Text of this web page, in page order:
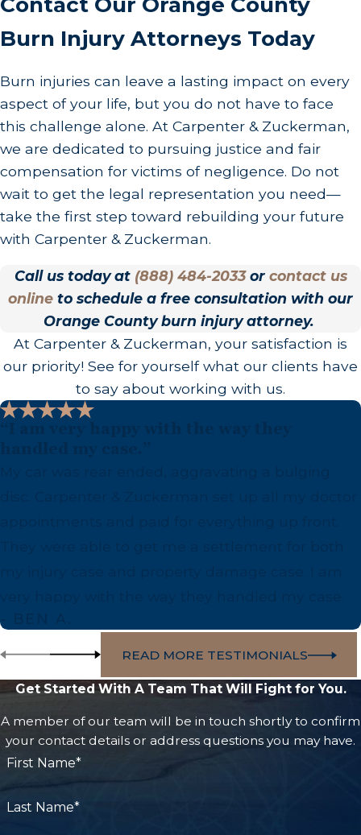
Contact Our Orange County
Burn Injury Attorneys Today
Burn injuries can leave a lasting impact on every
aspect of your life, but you do not have to face
this challenge alone. At Carpenter & Zuckerman,
we are dedicated to pursuing justice and fair
compensation for victims of negligence. Do not
wait to get the legal representation you need—
take the first step toward rebuilding your future
with Carpenter & Zuckerman.
Call us today at (888) 484-2033or contact us
online to schedule a free consultation with our
Orange County burn injury attorney.
At Carpenter & Zuckerman, your satisfaction is
our priority! See for yourself what our clients have
to say about working with us.
- BEN A.
READ MORE TESTIMONIALS
Get Started With A Team That Will Fight for You.
A member of our team will be in touch shortly to confirm
your contact details or address questions you may have.
First Name*
Last Name*